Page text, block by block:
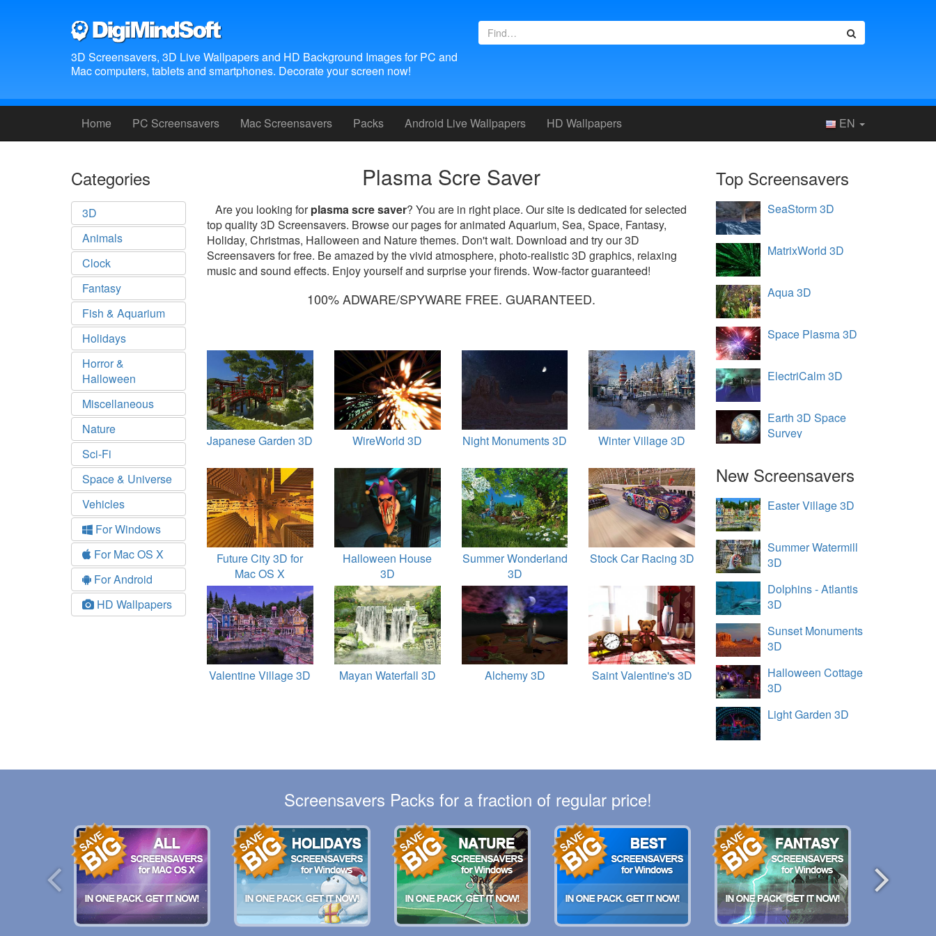
3D Screensavers, 3D Live Wallpapers and HD Background Images for PC and
Mac computers, tablets and smartphones. Decorate your screen now!
Home PC Screensavers Mac Screensavers Packs Android Live Wallpapers HD Wallpapers EN
Categories
3D
Animals
Clock
Fantasy
Fish & Aquarium
Holidays
Horror &
Halloween
Miscellaneous
Nature
Sci-Fi
Space & Universe
Vehicles
For Windows
For Mac OS X
For Android
HD Wallpapers
Plasma Scre Saver
Are you looking forplasma scre saver? You are in right place. Our site is dedicated for selected
top quality 3D Screensavers. Browse our pages for animated Aquarium, Sea, Space, Fantasy,
Holiday, Christmas, Halloween and Nature themes. Don't wait. Download and try our 3D
Screensavers for free. Be amazed by the vivid atmosphere, photo-realistic 3D graphics, relaxing
music and sound effects. Enjoy yourself and surprise your firends. Wow-factor guaranteed!
100% ADWARE/SPYWARE FREE. GUARANTEED.
Japanese Garden 3D WireWorld 3D Night Monuments 3D Winter Village 3D
Future City 3D for
Mac OS X
Halloween House
3D
Summer Wonderland
3D
Stock Car Racing 3D
Valentine Village 3D Mayan Waterfall 3D Alchemy 3D Saint Valentine's 3D
Top Screensavers
SeaStorm 3D
MatrixWorld 3D
Aqua 3D
Space Plasma 3D
ElectriCalm 3D
Earth 3D Space
Survey
New Screensavers
Easter Village 3D
Summer Watermill
3D
Dolphins - Atlantis
3D
Sunset Monuments
3D
Halloween Cottage
3D
Light Garden 3D
Screensavers Packs for a fraction of regular price!